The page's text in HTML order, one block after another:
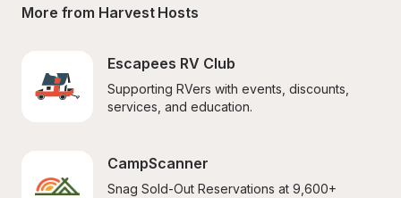
More from Harvest Hosts
Escapees RV Club
Supporting RVers with events, discounts,
services, and education.
CampScanner
Snag Sold-Out Reservations at 9,600+